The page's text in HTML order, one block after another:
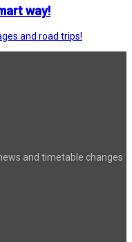
way!
and road trips!
and timetable changes